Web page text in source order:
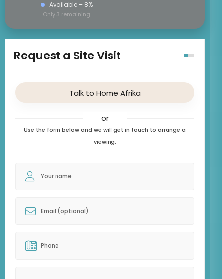
Available – 8%
Only 3 remaining
Request a Site Visit
Talk to Home Afrika
or
Use the form below and we will get in touch to arrange a
viewing.